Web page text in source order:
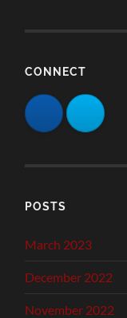
CONNECT
POSTS
March 2023
December 2022
November 2022